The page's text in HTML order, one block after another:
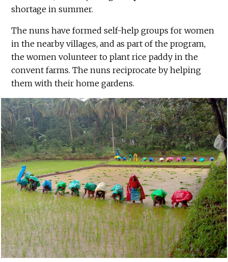
shortage in summer.
The nuns have formed self-help groups for women
in the nearby villages, and as part of the program,
the women volunteer to plant rice paddy in the
convent farms. The nuns reciprocate by helping
them with their home gardens.